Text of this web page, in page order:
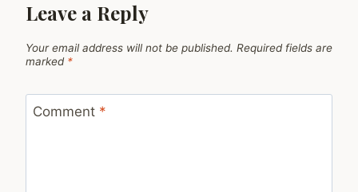
Leave a Reply
Your email address will not be published. Required fields are
marked *
Comment *